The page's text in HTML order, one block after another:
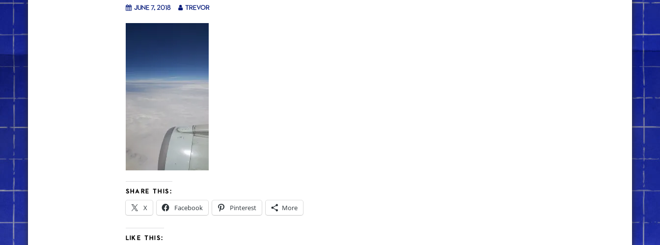
June 7, 2018 trevor
SHARE THIS:
X Facebook Pinterest More
LIKE THIS: